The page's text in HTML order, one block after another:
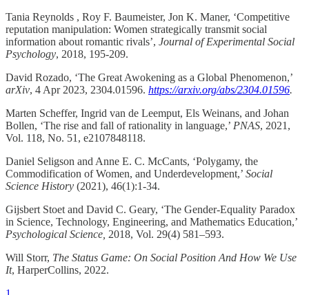
Tania Reynolds , Roy F. Baumeister, Jon K. Maner, ‘Competitive
reputation manipulation: Women strategically transmit social
information about romantic rivals’, Journal of Experimental Social
Psychology, 2018, 195-209.
David Rozado, ‘The Great Awokening as a Global Phenomenon,’
arXiv, 4 Apr 2023, 2304.01596. https://arxiv.org/abs/2304.01596.
Marten Scheffer, Ingrid van de Leemput, Els Weinans, and Johan
Bollen, ‘The rise and fall of rationality in language,’ PNAS, 2021,
Vol. 118, No. 51, e2107848118.
Daniel Seligson and Anne E. C. McCants, ‘Polygamy, the
Commodification of Women, and Underdevelopment,’ Social
Science History (2021), 46(1):1-34.
Gijsbert Stoet and David C. Geary, ‘The Gender-Equality Paradox
in Science, Technology, Engineering, and Mathematics Education,’
Psychological Science, 2018, Vol. 29(4) 581–593.
Will Storr, The Status Game: On Social Position And How We Use
It, HarperCollins, 2022.